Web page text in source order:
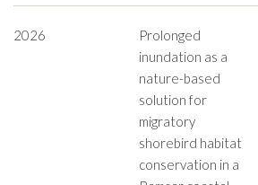
2026
Prolonged
inundation as a
nature-based
solution for
migratory
shorebird habitat
conservation in a